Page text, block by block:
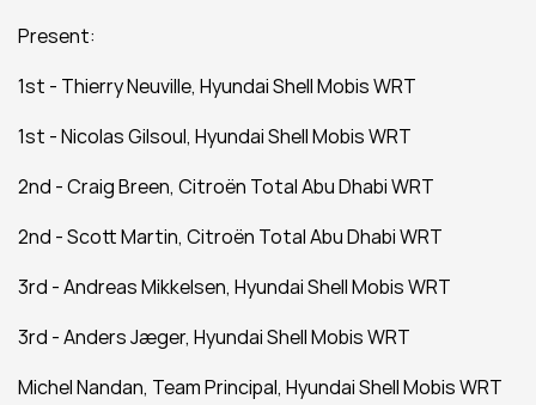
Present:
1st - Thierry Neuville, Hyundai Shell Mobis WRT
1st - Nicolas Gilsoul, Hyundai Shell Mobis WRT
2nd - Craig Breen, Citroën Total Abu Dhabi WRT
2nd - Scott Martin, Citroën Total Abu Dhabi WRT
3rd - Andreas Mikkelsen, Hyundai Shell Mobis WRT
3rd - Anders Jæger, Hyundai Shell Mobis WRT
Michel Nandan, Team Principal, Hyundai Shell Mobis WRT